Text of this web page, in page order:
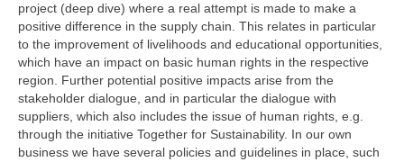
project (deep dive) where a real attempt is made to make a
positive difference in the supply chain. This relates in particular
to the improvement of livelihoods and educational opportunities,
which have an impact on basic human rights in the respective
region. Further potential positive impacts arise from the
stakeholder dialogue, and in particular the dialogue with
suppliers, which also includes the issue of human rights, e.g.
through the initiative Together for Sustainability. In our own
business we have several policies and guidelines in place, such